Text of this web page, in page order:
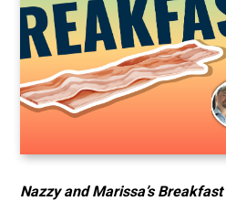
Nazzy and Marissa’s